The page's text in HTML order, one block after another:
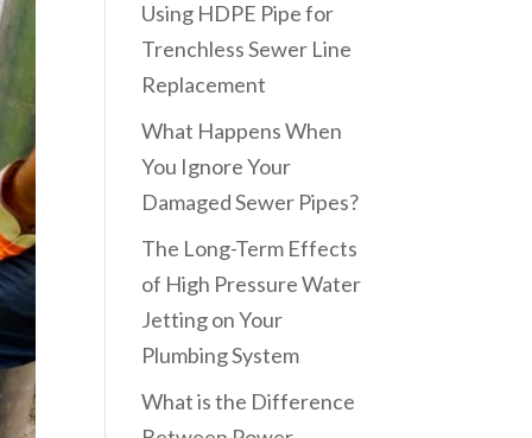
Using HDPE Pipe for
Trenchless Sewer Line
Replacement
What Happens When
You Ignore Your
Damaged Sewer Pipes?
The Long-Term Effects
of High Pressure Water
Jetting on Your
Plumbing System
What is the Difference